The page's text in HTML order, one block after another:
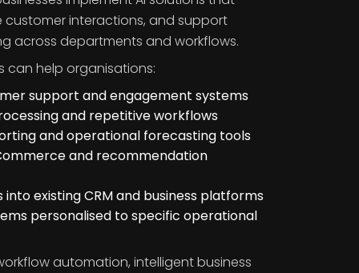
customer interactions, and support
across departments and workflows.
can help organisations:
support and engagement systems
and repetitive workflows
and operational forecasting tools
and recommendation
existing CRM and business platforms
personalised to specific operational
automation, intelligent business